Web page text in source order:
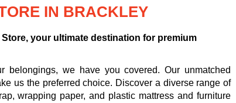
IN BRACKLEY
your ultimate destination for premium
belongings, we have you covered. Our unmatched
us the preferred choice. Discover a diverse range of
wrapping paper, and plastic mattress and furniture